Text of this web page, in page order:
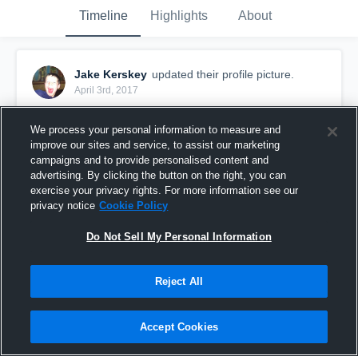
Timeline Highlights About
Jake Kerskey updated their profile picture.
April 3rd, 2017
We process your personal information to measure and
improve our sites and service, to assist our marketing
campaigns and to provide personalised content and
advertising. By clicking the button on the right, you can
exercise your privacy rights. For more information see our
privacy notice Cookie Policy
Do Not Sell My Personal Information
Reject All
Accept Cookies